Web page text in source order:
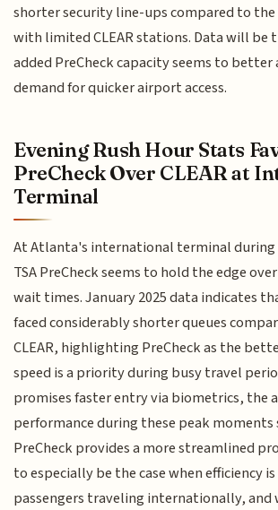
shorter security line-ups compared to
with limited CLEAR stations. Data will be
added PreCheck capacity seems to better
demand for quicker airport access.
Evening Rush Hour Stats
PreCheck Over CLEAR at
Terminal
At Atlanta's international terminal during
TSA PreCheck seems to hold the edge
wait times. January 2025 data indicates
faced considerably shorter queues
CLEAR, highlighting PreCheck as the
speed is a priority during busy travel
promises faster entry via biometrics, the
performance during these peak moments
PreCheck provides a more streamlined
to especially be the case when efficiency
passengers traveling internationally, and